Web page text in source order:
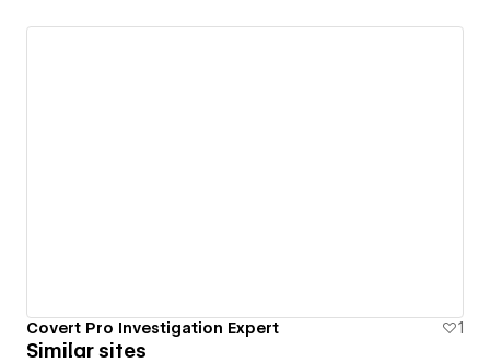
Covert Pro Investigation Expert 1
Similar sites